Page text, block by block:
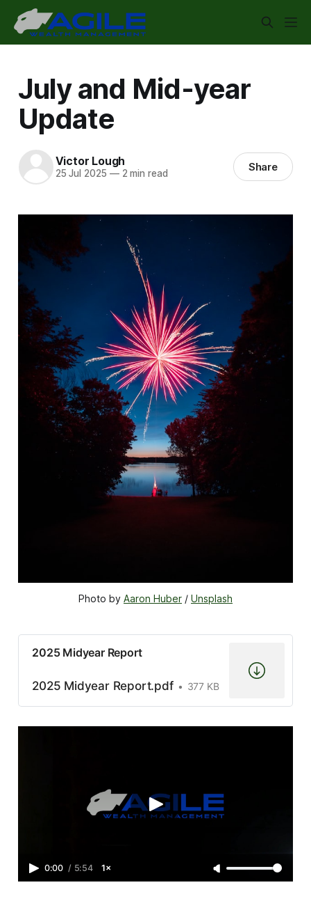
July and Mid-year
Update
Victor Lough
25 Jul 2025 —2 min read Share
Photo by Aaron Huber / Unsplash
2025 Midyear Report
2025 Midyear Report.pdf 377 KB
0:00 / 5:54 1×